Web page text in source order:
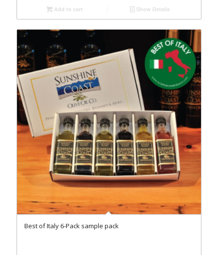
Add to cart Show Details
Best of Italy 6-Pack sample pack